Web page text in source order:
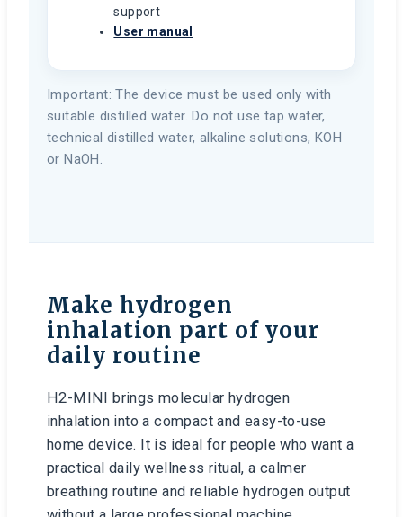
support
User manual
Important: The device must be used only with
suitable distilled water. Do not use tap water,
technical distilled water, alkaline solutions, KOH
or NaOH.
Make hydrogen
inhalation part of your
daily routine
H2-MINI brings molecular hydrogen
inhalation into a compact and easy-to-use
home device. It is ideal for people who want a
practical daily wellness ritual, a calmer
breathing routine and reliable hydrogen output